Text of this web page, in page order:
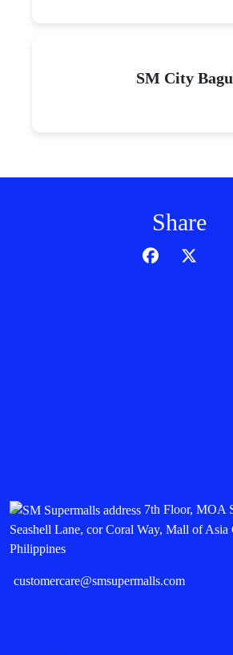
SM City
Share
7th Floor, MOA
Seashell Lane, cor Coral Way, Mall of Asia
Philippines
customercare@smsupermalls.com